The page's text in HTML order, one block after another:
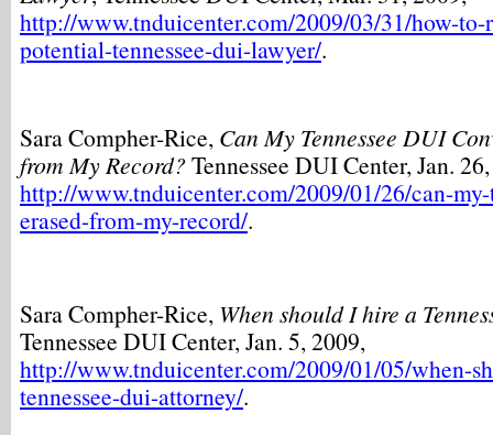
http://www.tnduicenter.com/2009/03/31/how-to-
potential-tennessee-dui-lawyer/.
Sara Compher-Rice, Can My Tennessee DUI
from My Record?Tennessee DUI Center, Jan.
http://www.tnduicenter.com/2009/01/26/can-my-
erased-from-my-record/.
Sara Compher-Rice, When should I hire a
Tennessee DUI Center, Jan. 5, 2009,
http://www.tnduicenter.com/2009/01/05/when-
tennessee-dui-attorney/.